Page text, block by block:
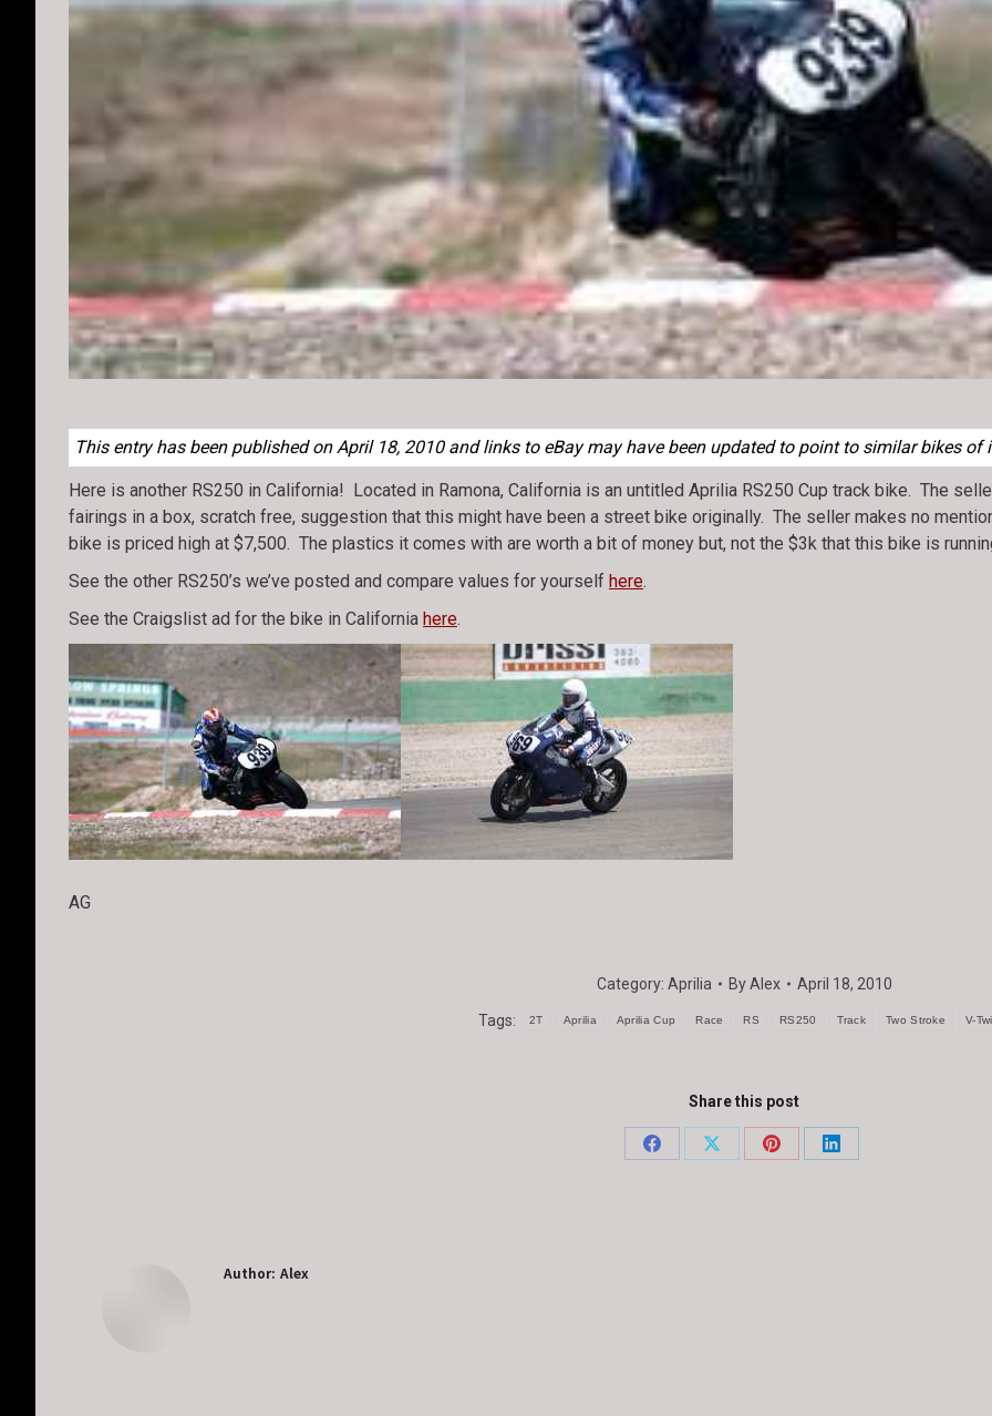
This entry has been published on April 18, 2010 and links to eBay may have been updated to point to similar bikes of
Here is another RS250 in California! Located in Ramona, California is an untitled Aprilia RS250 Cup track bike. The
fairings in a box, scratch free, suggestion that this might have been a street bike originally. The seller makes no
bike is priced high at $7,500. The plastics it comes with are worth a bit of money but, not the $3k that this bike is
See the other RS250’s we’ve posted and compare values for yourself here.
See the Craigslist ad for the bike in California here.
AG
Category: Aprilia ByAlex April 18, 2010
Tags: 2T Aprilia Aprilia Cup Race RS RS250 Track Two Stroke V-
Share this post
Share
Share
Share
Share
Author: Alex